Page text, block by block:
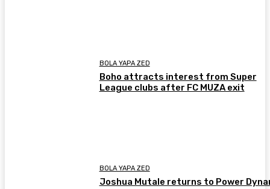
BOLA YAPA ZED
Boho attracts interest from Super
League clubs after FC MUZA exit
BOLA YAPA ZED
Joshua Mutale returns to Power